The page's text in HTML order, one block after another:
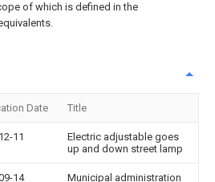
of which is defined in the
Date Title
11
Electric adjustable goes
up and down street lamp
14
Municipal administration